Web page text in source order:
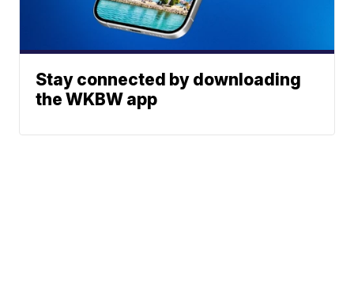
Stay connected by downloading
the WKBW app